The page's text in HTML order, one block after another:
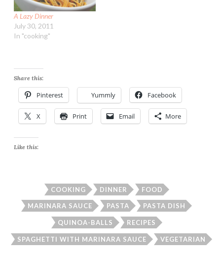
A Lazy Dinner
July 30, 2011
In "cooking"
Share this:
Pinterest Yummly Facebook
X Print Email More
Like this:
COOKING DINNER FOOD
MARINARA SAUCE PASTA PASTA DISH
QUINOA-BALLS RECIPES
SPAGHETTI WITH MARINARA SAUCE VEGETARIAN